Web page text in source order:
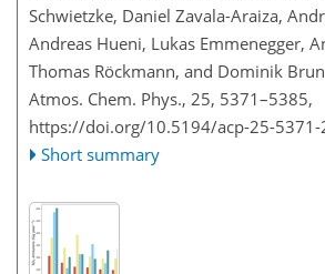
Schwietzke, Daniel Zavala-Araiza,
Andreas Hueni, Lukas Emmenegger,
Thomas Röckmann, and Dominik
Atmos. Chem. Phys., 25, 5371–5385,
https://doi.org/10.5194/acp-25-5371-
Short summary